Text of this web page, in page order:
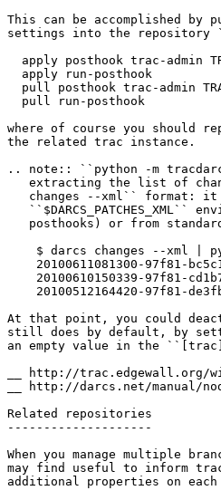
This can be accomplished
settings into the repository
apply posthook trac-admin
  apply run-posthook
pull posthook trac-admin
  pull run-posthook
where of course you should
the related trac instance.
.. note::
``python -m
extracting the list of
changes --xml`` format:
``$DARCS_PATCHES_XML``
posthooks) or from
$ darcs changes --xml |
20100611081300-97f81-
20100610150339-97f81-
20100512164420-97f81-
At that point, you could
still does by default, by
an empty value in the
http://darcs.net/manual/
Related repositories
--------------------
When you manage multiple
may find useful to inform
additional properties on each